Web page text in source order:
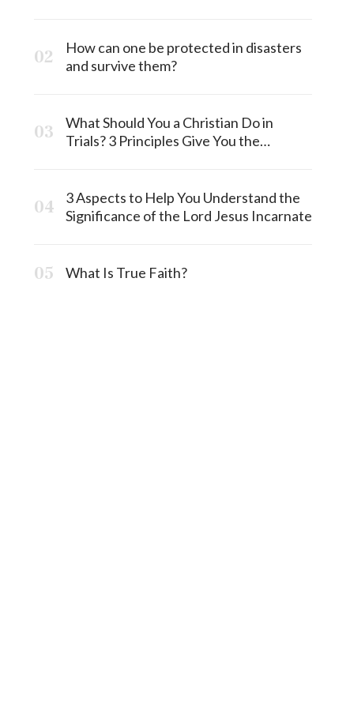
How can one be protected in disasters
and survive them?
What Should You a Christian Do in
Trials? 3 Principles Give You the
3 Aspects to Help You Understand the
Significance of the Lord Jesus Incarnate
What Is True Faith?